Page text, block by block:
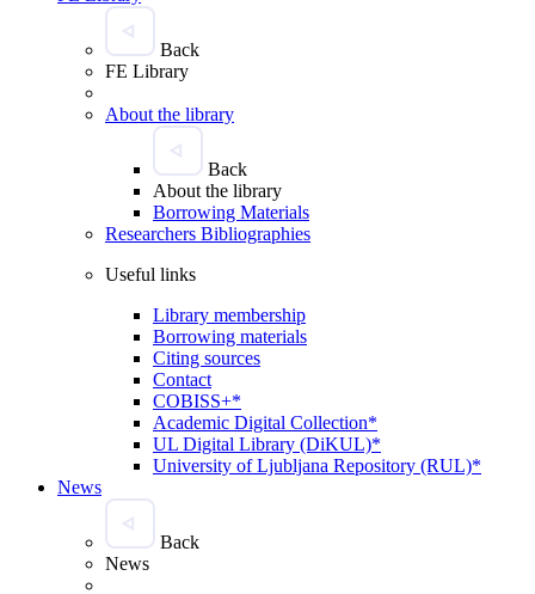
Back
FE Library
About the library
Back
About the library
Borrowing Materials
Researchers Bibliographies
Useful links
Library membership
Borrowing materials
Citing sources
Contact
COBISS+*
Academic Digital Collection*
UL Digital Library (DiKUL)*
University of Ljubljana Repository (RUL)*
News
Back
News